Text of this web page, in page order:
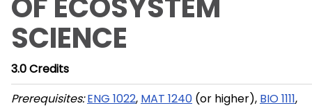
SCIENCE
3.0Credits
Prerequisites: ENG 1022, MAT 1240 (or higher), BIO 1111,